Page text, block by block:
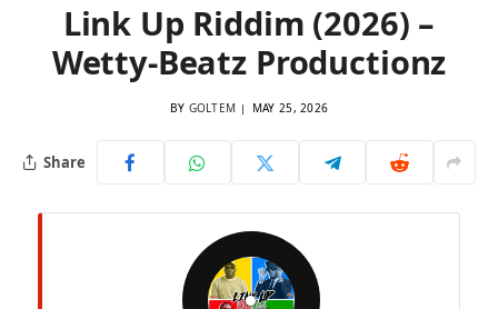
Link Up Riddim (2026) –
Wetty-Beatz Productionz
BY GOLTEM MAY 25, 2026
Share